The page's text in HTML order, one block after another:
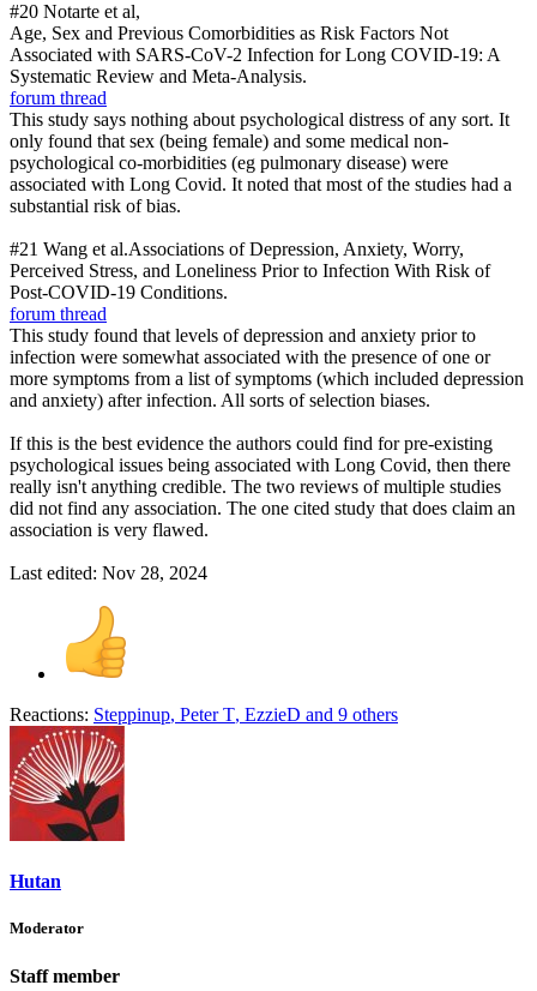
#20 Notarte et al,
Age, Sex and Previous Comorbidities as Risk Factors Not
Associated with SARS-CoV-2 Infection for Long COVID-19: A
Systematic Review and Meta-Analysis.
forum thread
This study says nothing about psychological distress of any sort. It
only found that sex (being female) and some medical non-
psychological co-morbidities (eg pulmonary disease) were
associated with Long Covid. It noted that most of the studies had a
substantial risk of bias.
#21 Wang et al.Associations of Depression, Anxiety, Worry,
Perceived Stress, and Loneliness Prior to Infection With Risk of
Post-COVID-19 Conditions.
forum thread
This study found that levels of depression and anxiety prior to
infection were somewhat associated with the presence of one or
more symptoms from a list of symptoms (which included depression
and anxiety) after infection. All sorts of selection biases.
If this is the best evidence the authors could find for pre-existing
psychological issues being associated with Long Covid, then there
really isn't anything credible. The two reviews of multiple studies
did not find any association. The one cited study that does claim an
association is very flawed.
Last edited: Nov 28, 2024
Reactions: Steppinup, Peter T, EzzieD and 9 others
Hutan
Moderator
Staff member